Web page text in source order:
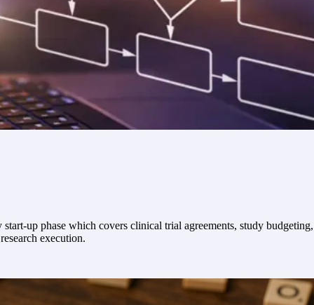
up phase which covers clinical trial agreements, study
execution.